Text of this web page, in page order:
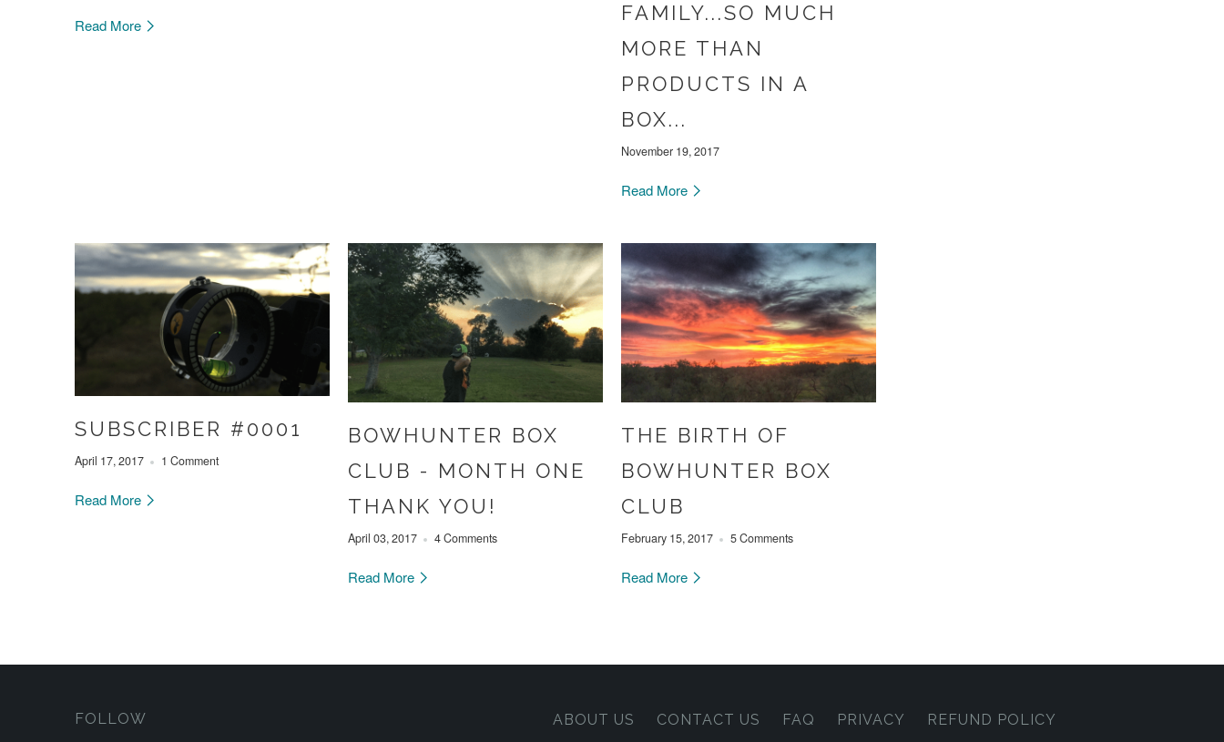
Read More
FAMILY...SO MUCH
MORE THAN
PRODUCTS IN A
BOX...
November 19, 2017
Read More
SUBSCRIBER #0001
April 17, 2017 1 Comment
Read More
BOWHUNTER BOX
CLUB - MONTH ONE
THANK YOU!
April 03, 2017 4 Comments
Read More
THE BIRTH OF
BOWHUNTER BOX
CLUB
February 15, 2017 5 Comments
Read More
FOLLOW ABOUT US CONTACT US FAQ PRIVACY REFUND POLICY